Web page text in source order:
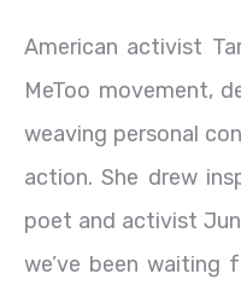
American activist
MeToo movement,
weaving personal
action. She drew
poet and activist
we’ve been waiting